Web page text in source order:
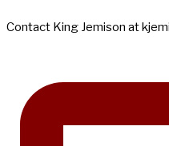
Contact King Jemison at